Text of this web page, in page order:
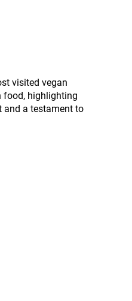
visited vegan
food, highlighting
and a testament to